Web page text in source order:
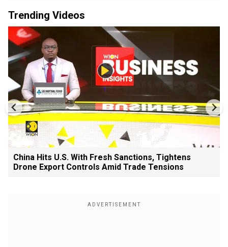
Trending Videos
China Hits U.S. With Fresh Sanctions, Tightens
Drone Export Controls Amid Trade Tensions